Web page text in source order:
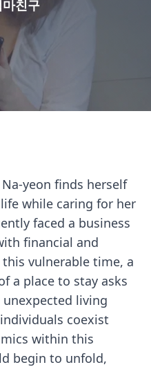
친구
yeon finds herself
while caring for her
faced a business
financial and
vulnerable time, a
a place to stay asks
living
coexist
within this
begin to unfold,